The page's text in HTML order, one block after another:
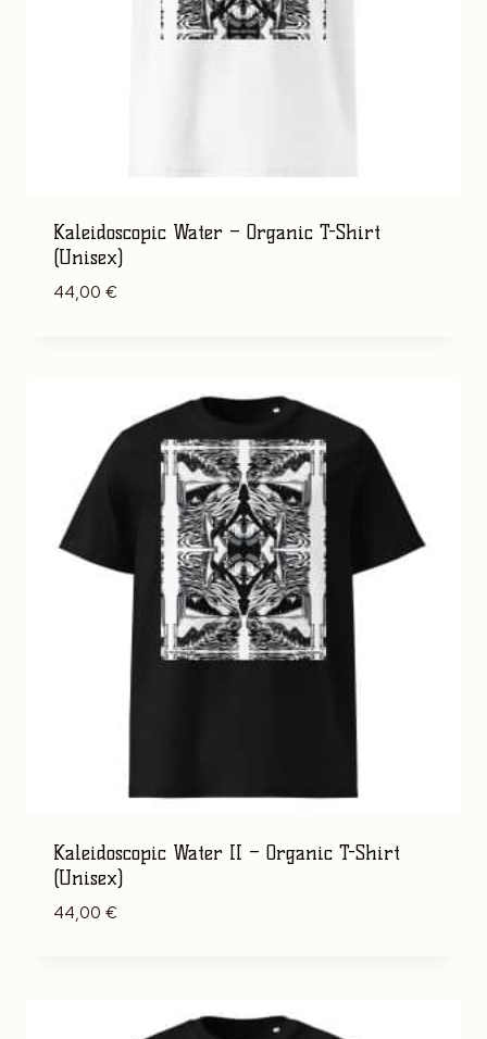
Kaleidoscopic Water – Organic T-Shirt
(Unisex)
44,00 €
Kaleidoscopic Water II – Organic T-Shirt
(Unisex)
44,00 €